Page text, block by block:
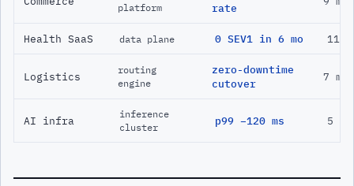
platform
rate
Health SaaS data plane 0 SEV1 in 6 mo 11
Logistics
routing
engine
zero-downtime
cutover
7 mo
AI infra
inference
cluster
p99 −120 ms 5 mo